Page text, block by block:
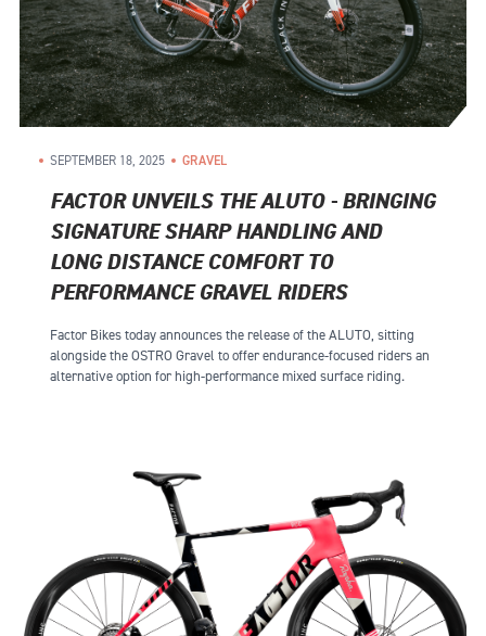
SEPTEMBER 18, 2025 GRAVEL
FACTOR UNVEILS THE ALUTO - BRINGING
SIGNATURE SHARP HANDLING AND
LONG DISTANCE COMFORT TO
PERFORMANCE GRAVEL RIDERS
Factor Bikes today announces the release of the ALUTO, sitting
alongside the OSTRO Gravel to offer endurance-focused riders an
alternative option for high-performance mixed surface riding.